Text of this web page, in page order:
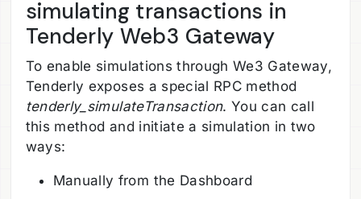
simulating transactions in
Tenderly Web3 Gateway
To enable simulations through We3 Gateway,
Tenderly exposes a special RPC method
tenderly_simulateTransaction. You can call
this method and initiate a simulation in two
ways:
Manually from the Dashboard